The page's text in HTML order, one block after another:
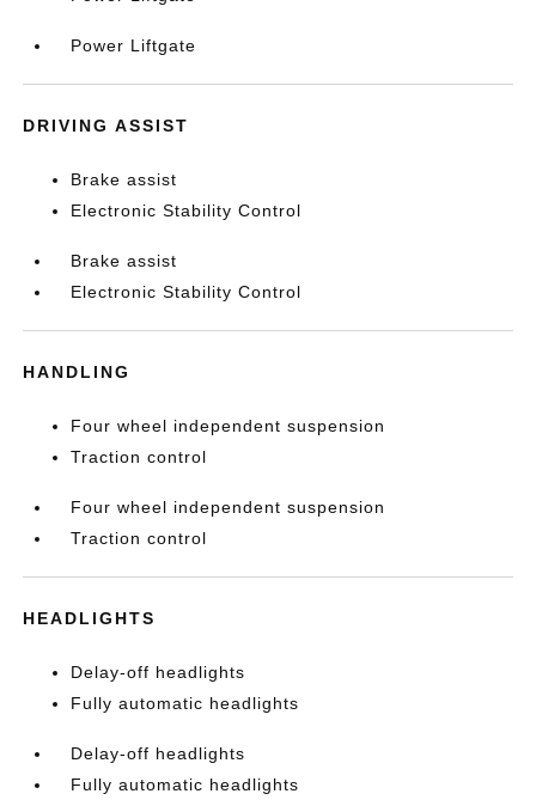
Power Liftgate
DRIVING ASSIST
Brake assist
Electronic Stability Control
Brake assist
Electronic Stability Control
HANDLING
Four wheel independent suspension
Traction control
Four wheel independent suspension
Traction control
HEADLIGHTS
Delay-off headlights
Fully automatic headlights
Delay-off headlights
Fully automatic headlights